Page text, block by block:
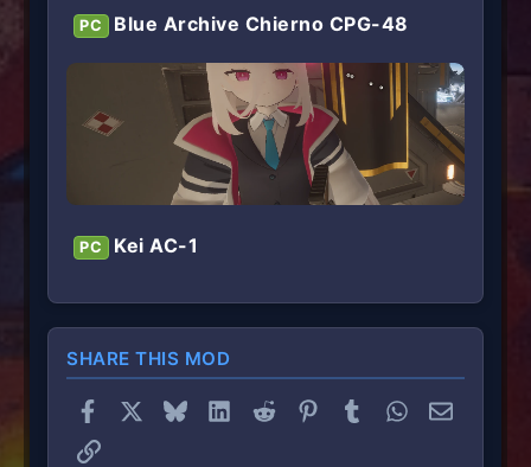
PC Blue Archive Chierno CPG-48
PC Kei AC-1
SHARE THIS MOD
Facebook BlueskyLinkedInReddit PinterestTumblrWhatsApp
Email
Link